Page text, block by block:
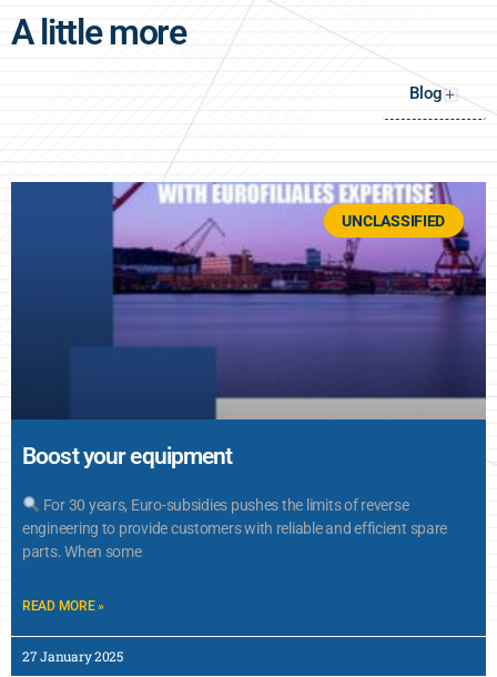
A little more
+
Blog
UNCLASSIFIED
Boost your equipment
For 30 years, Euro-subsidies pushes the limits of reverse
engineering to provide customers with reliable and efficient spare
parts. When some
READ MORE »
27 January 2025